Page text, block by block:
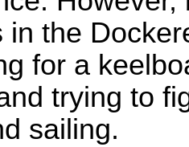
in the
for a
trying to
sailing.